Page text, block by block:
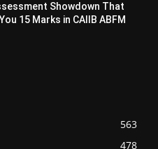
Showdown That
15 Marks in CAIIB ABFM
563
478